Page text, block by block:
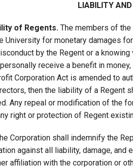
LIABILITY
of Regents. The members of
University for monetary damages
by the Regent or a
receive a benefit in
Corporation Act is amended to
then the liability of a Regent
Any repeal or modification of the
right or protection of Regent
Corporation shall indemnify the
against all liability, damage,
affiliation with the corporation or